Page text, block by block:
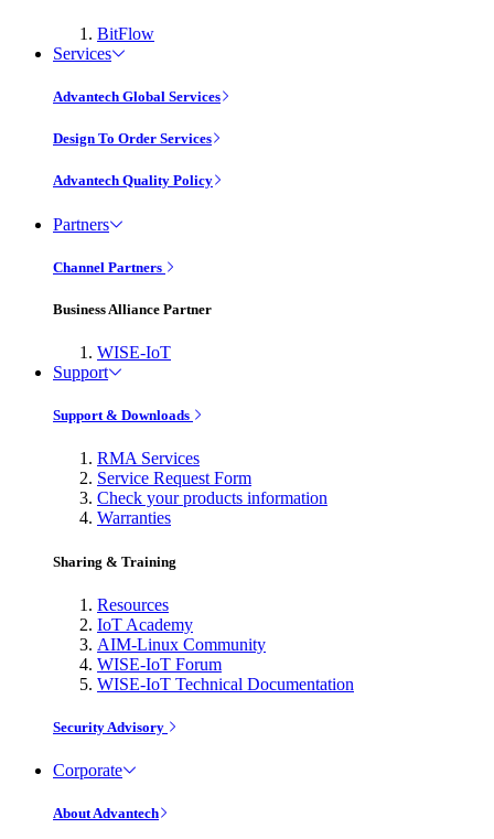
BitFlow
Services
Advantech Global Services
Design To Order Services
Advantech Quality Policy
Partners
Channel Partners
Business Alliance Partner
WISE-IoT
Support
Support & Downloads
RMA Services
Service Request Form
Check your products information
Warranties
Sharing & Training
Resources
IoT Academy
AIM-Linux Community
WISE-IoT Forum
WISE-IoT Technical Documentation
Security Advisory
Corporate
About Advantech